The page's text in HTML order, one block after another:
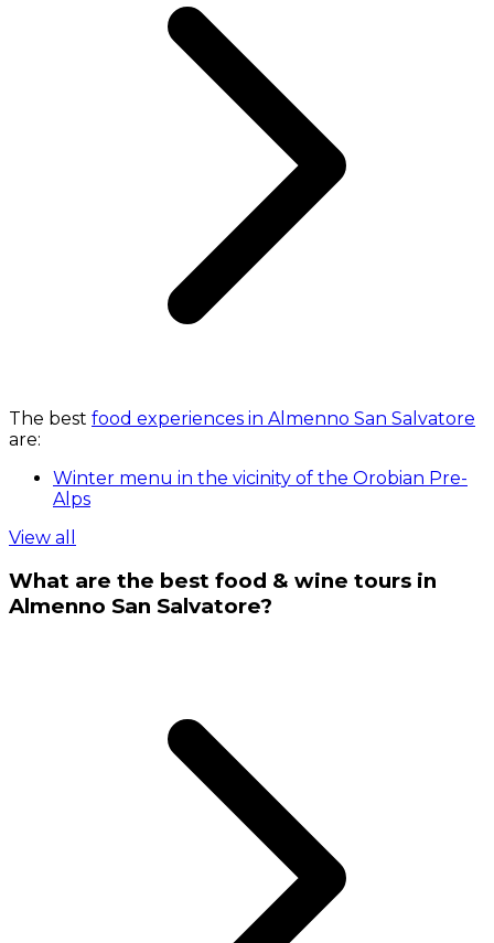
The best food experiences in Almenno San Salvatore
are:
Winter menu in the vicinity of the Orobian Pre-
Alps
View all
What are the best food & wine tours in
Almenno San Salvatore?